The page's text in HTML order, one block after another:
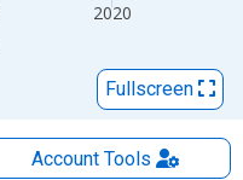
2020
Fullscreen
AccountTools